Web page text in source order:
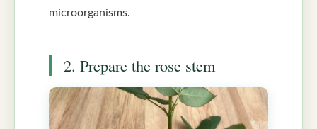
microorganisms.
2. Prepare the rose stem